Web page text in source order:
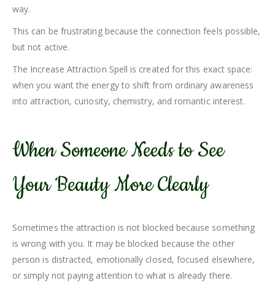
way.
This can be frustrating because the connection feels possible,
but not active.
The Increase Attraction Spell is created for this exact space:
when you want the energy to shift from ordinary awareness
into attraction, curiosity, chemistry, and romantic interest.
When Someone Needs to See
Your Beauty More Clearly
Sometimes the attraction is not blocked because something
is wrong with you. It may be blocked because the other
person is distracted, emotionally closed, focused elsewhere,
or simply not paying attention to what is already there.